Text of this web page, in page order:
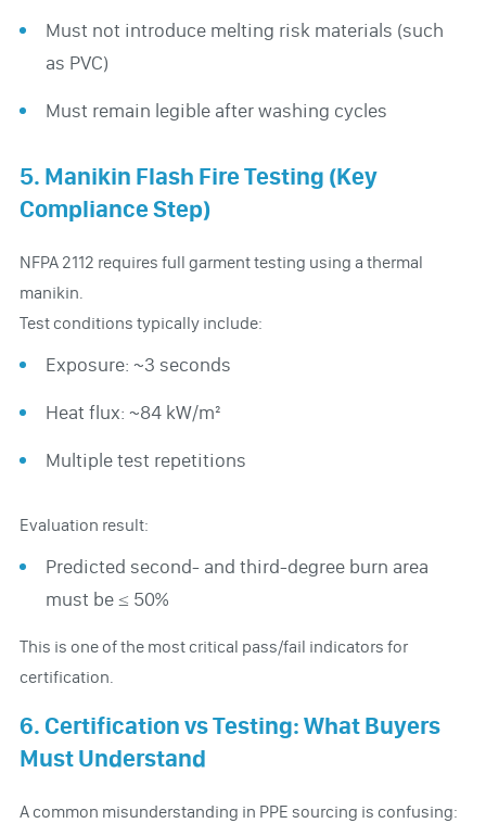
Must not introduce melting risk materials (such
as PVC)
Must remain legible after washing cycles
5. Manikin Flash Fire Testing (Key
Compliance Step)
NFPA 2112 requires full garment testing using a thermal
manikin.
Test conditions typically include:
Exposure: ~3 seconds
Heat flux: ~84 kW/m²
Multiple test repetitions
Evaluation result:
Predicted second- and third-degree burn area
must be ≤ 50%
This is one of the most critical pass/fail indicators for
certification.
6. Certification vs Testing: What Buyers
Must Understand
A common misunderstanding in PPE sourcing is confusing: